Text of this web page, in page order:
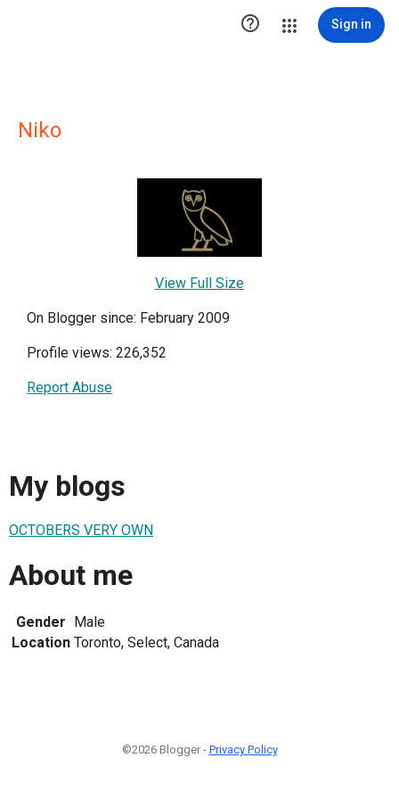
 Sign in
Niko
View Full Size
On Blogger since: February 2009
Profile views: 226,352
Report Abuse
My blogs
OCTOBERS VERY OWN
About me
Gender
Male
Location Toronto, Select, Canada
©2026 Blogger - Privacy Policy